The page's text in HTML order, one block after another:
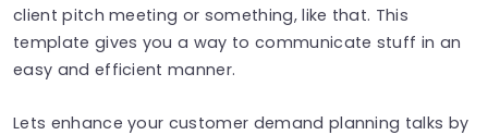
client pitch meeting or something, like that. This
template gives you a way to communicate stuff in an
easy and efficient manner.
Lets enhance your customer demand planning talks by